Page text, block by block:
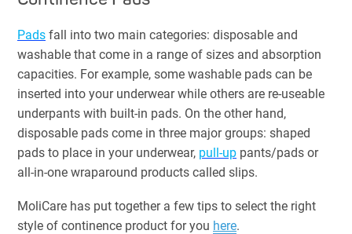
Pads fall into two main categories: disposable and
washable that come in a range of sizes and absorption
capacities. For example, some washable pads can be
inserted into your underwear while others are re-useable
underpants with built-in pads. On the other hand,
disposable pads come in three major groups: shaped
pads to place in your underwear, pull-up pants/pads or
all-in-one wraparound products called slips.
MoliCare has put together a few tips to select the right
style of continence product for you here.